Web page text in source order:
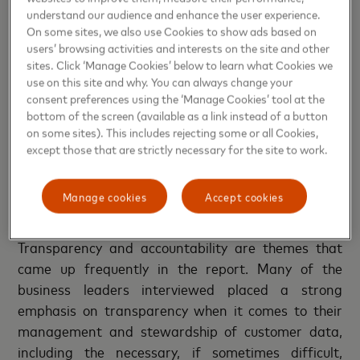
means that they are more likely to seize
opportunities to innovate and challenge the status
quo and, in the process, risk a degree of failure
without fear.
While the balance between trust and innovation
emerges as a critical lever for progress, the role of
transparency in cultivating and maintaining this
Cultivating trust through transparency
Transparency and accountability are themes that
came up frequently in the report. Many of the
business leaders interviewed placed a strong
emphasis on transparency when it comes to their
management and stewardship of customer data,
including the necessary, if sometimes difficult,
understand our audience and enhance the user experience.
On some sites, we also use Cookies to show ads based on
users’ browsing activities and interests on the site and other
sites. Click ‘Manage Cookies’ below to learn what Cookies we
use on this site and why. You can always change your
consent preferences using the ‘Manage Cookies’ tool at the
bottom of the screen (available as a link instead of a button
on some sites). This includes rejecting some or all Cookies,
except those that are strictly necessary for the site to work.
Accept cookies
Manage cookies